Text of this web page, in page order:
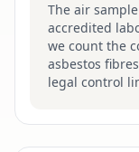
The air
accredited
we count the
asbestos
legal control